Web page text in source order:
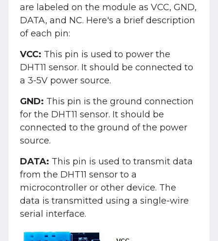
are labeled on the module as VCC, GND,
DATA, and NC. Here's a brief description
of each pin:
VCC: This pin is used to power the
DHT11 sensor. It should be connected to
a 3-5V power source.
GND: This pin is the ground connection
for the DHT11 sensor. It should be
connected to the ground of the power
source.
DATA: This pin is used to transmit data
from the DHT11 sensor to a
microcontroller or other device. The
data is transmitted using a single-wire
serial interface.